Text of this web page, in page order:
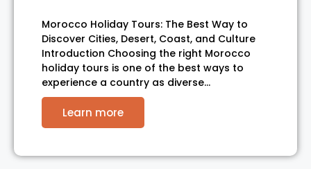
Morocco Holiday Tours: The Best Way to
Discover Cities, Desert, Coast, and Culture
Introduction Choosing the right Morocco
holiday tours is one of the best ways to
experience a country as diverse…
Learn more